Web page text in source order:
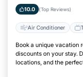
10.0 (Top Reviews)
Air Conditioner
Book a unique vacation
discounts on your stay.
locations, and the